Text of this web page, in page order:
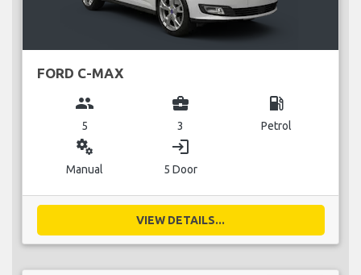
FORD C-MAX
group
5
business_center
3
local_gas_station
Petrol
miscellaneous_services
Manual
login
5 Door
VIEW DETAILS...